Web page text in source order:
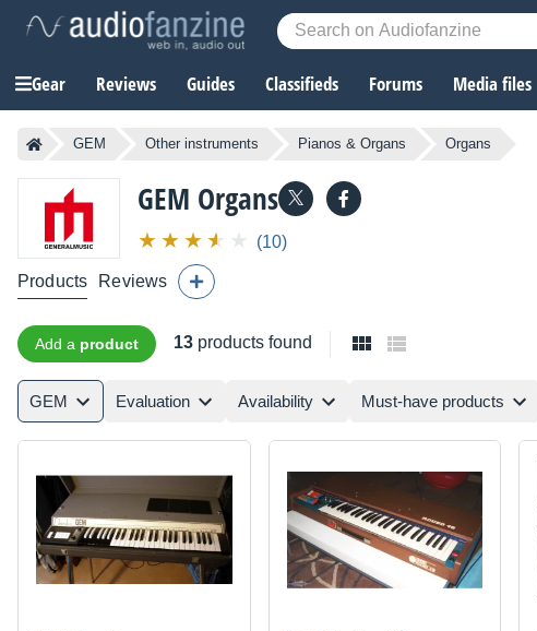
Gear Reviews Guides Classifieds Forums Media files
GEM Other instruments Pianos & Organs Organs
GEM Organs
(10)
Products Reviews
Add a product 13 products found
GEM Evaluation Availability Must-have products